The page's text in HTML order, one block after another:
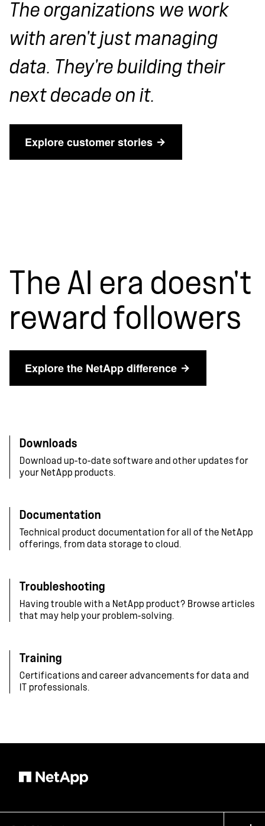
The organizations we work
with aren't just managing
data. They're building their
next decade on it.
Explore customer stories
The AI era doesn't
reward followers
Explore the NetApp difference
Downloads
Download up-to-date software and other updates for
your NetApp products.
Documentation
Technical product documentation for all of the NetApp
offerings, from data storage to cloud.
Troubleshooting
Having trouble with a NetApp product? Browse articles
that may help your problem-solving.
Training
Certifications and career advancements for data and
IT professionals.